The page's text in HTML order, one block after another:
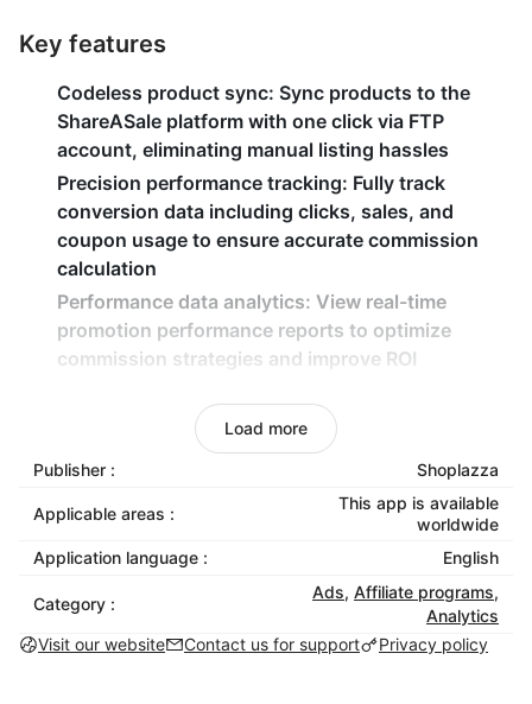
Key features
Codeless product sync: Sync products to the
ShareASale platform with one click via FTP
account, eliminating manual listing hassles
Precision performance tracking: Fully track
conversion data including clicks, sales, and
coupon usage to ensure accurate commission
calculation
Performance data analytics: View real-time
promotion performance reports to optimize
commission strategies and improve ROI
after actual transactions occur, enabling zero-risk
traffic expansion
Load more
Publisher : Shoplazza
Applicable areas :
This app is available
worldwide
Application language :
English
Category :
Ads, Affiliate programs,
Analytics
Visit our website
Contact us for support Privacy policy